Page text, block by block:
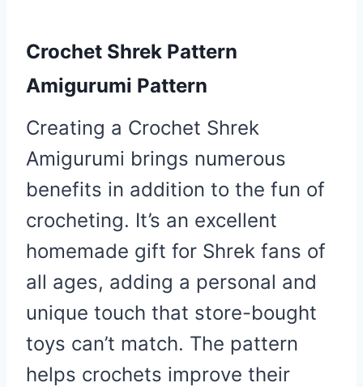
Crochet Shrek Pattern
Amigurumi Pattern
Creating a Crochet Shrek
Amigurumi brings numerous
benefits in addition to the fun of
crocheting. It’s an excellent
homemade gift for Shrek fans of
all ages, adding a personal and
unique touch that store-bought
toys can’t match. The pattern
helps crochets improve their